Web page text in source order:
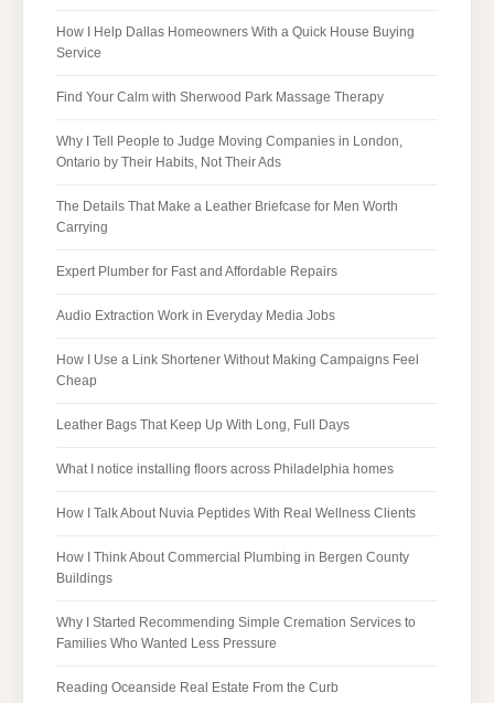
How I Help Dallas Homeowners With a Quick House Buying
Service
Find Your Calm with Sherwood Park Massage Therapy
Why I Tell People to Judge Moving Companies in London,
Ontario by Their Habits, Not Their Ads
The Details That Make a Leather Briefcase for Men Worth
Carrying
Expert Plumber for Fast and Affordable Repairs
Audio Extraction Work in Everyday Media Jobs
How I Use a Link Shortener Without Making Campaigns Feel
Cheap
Leather Bags That Keep Up With Long, Full Days
What I notice installing floors across Philadelphia homes
How I Talk About Nuvia Peptides With Real Wellness Clients
How I Think About Commercial Plumbing in Bergen County
Buildings
Why I Started Recommending Simple Cremation Services to
Families Who Wanted Less Pressure
Reading Oceanside Real Estate From the Curb